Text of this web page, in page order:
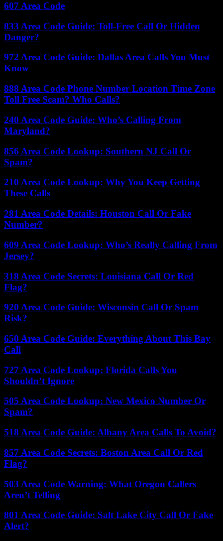
607 Area Code
833 Area Code Guide: Toll-Free Call Or Hidden
Danger?
972 Area Code Guide: Dallas Area Calls You Must
Know
888 Area Code Phone Number Location Time Zone
Toll Free Scam? Who Calls?
240 Area Code Guide: Who’s Calling From
Maryland?
856 Area Code Lookup: Southern NJ Call Or
Spam?
210 Area Code Lookup: Why You Keep Getting
These Calls
281 Area Code Details: Houston Call Or Fake
Number?
609 Area Code Lookup: Who’s Really Calling From
Jersey?
318 Area Code Secrets: Louisiana Call Or Red
Flag?
920 Area Code Guide: Wisconsin Call Or Spam
Risk?
650 Area Code Guide: Everything About This Bay
Call
727 Area Code Lookup: Florida Calls You
Shouldn’t Ignore
505 Area Code Lookup: New Mexico Number Or
Spam?
518 Area Code Guide: Albany Area Calls To Avoid?
857 Area Code Secrets: Boston Area Call Or Red
Flag?
503 Area Code Warning: What Oregon Callers
Aren’t Telling
801 Area Code Guide: Salt Lake City Call Or Fake
Alert?